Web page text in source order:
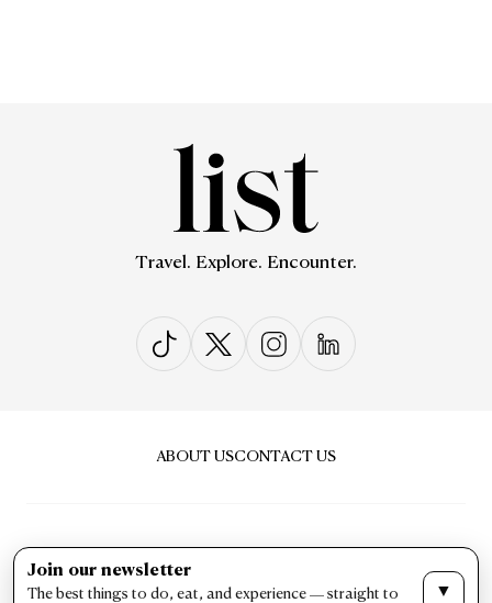
Travel. Explore. Encounter.
ABOUT USCONTACT US
Join our newsletter
The best things to do, eat, and experience — straight to ▼